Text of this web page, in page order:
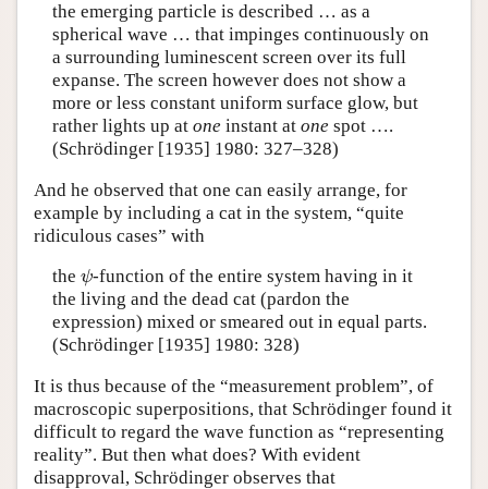
the emerging particle is described … as a
spherical wave … that impinges continuously on
a surrounding luminescent screen over its full
expanse. The screen however does not show a
more or less constant uniform surface glow, but
rather lights up at one instant at one spot ….
(Schrödinger [1935] 1980: 327–328)
And he observed that one can easily arrange, for
example by including a cat in the system, “quite
ridiculous cases” with
the ψ
ψ-function of the entire system having in it
the living and the dead cat (pardon the
expression) mixed or smeared out in equal parts.
(Schrödinger [1935] 1980: 328)
It is thus because of the “measurement problem”, of
macroscopic superpositions, that Schrödinger found it
difficult to regard the wave function as “representing
reality”. But then what does? With evident
disapproval, Schrödinger observes that